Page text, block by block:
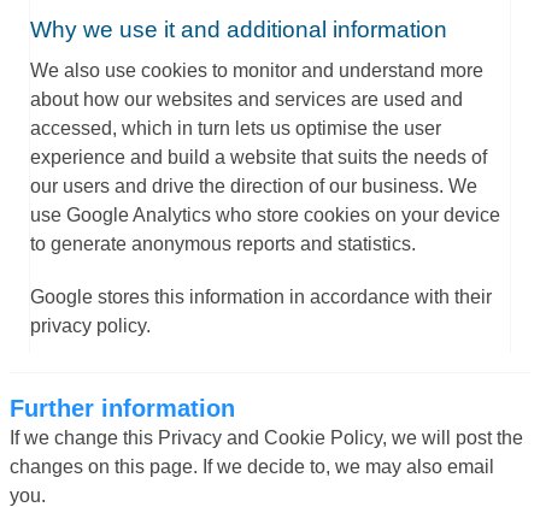
Why we use it and additional information
We also use cookies to monitor and understand more
about how our websites and services are used and
accessed, which in turn lets us optimise the user
experience and build a website that suits the needs of
our users and drive the direction of our business. We
use Google Analytics who store cookies on your device
to generate anonymous reports and statistics.
Google stores this information in accordance with their
privacy policy.
Further information
If we change this Privacy and Cookie Policy, we will post the
changes on this page. If we decide to, we may also email
you.